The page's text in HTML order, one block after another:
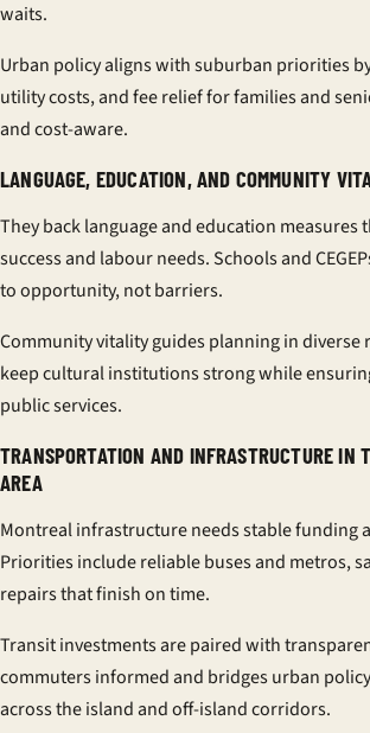
waits.
Urban policy aligns with suburban priorities
utility costs, and fee relief for families and
and cost-aware.
LANGUAGE, EDUCATION, AND COMMUNITY
They back language and education
success and labour needs. Schools and
to opportunity, not barriers.
Community vitality guides planning in diverse
keep cultural institutions strong while
public services.
TRANSPORTATION AND INFRASTRUCTURE IN
AREA
Montreal infrastructure needs stable funding
Priorities include reliable buses and metros,
repairs that finish on time.
Transit investments are paired with
commuters informed and bridges urban
across the island and off-island corridors.